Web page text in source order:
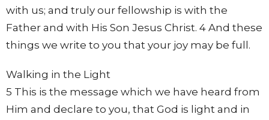
with us; and truly our fellowship is with the
Father and with His Son Jesus Christ. 4 And these
things we write to you that your joy may be full.
Walking in the Light
5 This is the message which we have heard from
Him and declare to you, that God is light and in